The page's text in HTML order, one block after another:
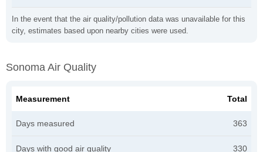
In the event that the air quality/pollution data was unavailable for this
city, estimates based upon nearby cities were used.
Sonoma Air Quality
Measurement Total
Days measured 363
Days with good air quality 330